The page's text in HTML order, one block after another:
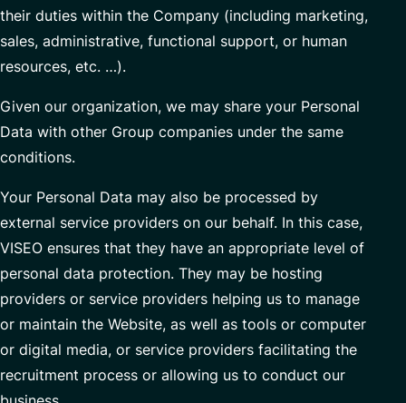
their duties within the Company (including marketing,
sales, administrative, functional support, or human
resources, etc. …).
Given our organization, we may share your Personal
Data with other Group companies under the same
conditions.
Your Personal Data may also be processed by
external service providers on our behalf. In this case,
VISEO ensures that they have an appropriate level of
personal data protection. They may be hosting
providers or service providers helping us to manage
or maintain the Website, as well as tools or computer
or digital media, or service providers facilitating the
recruitment process or allowing us to conduct our